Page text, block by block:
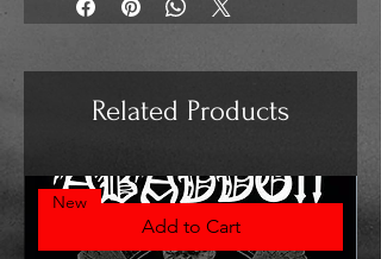
Related Products
Add to Cart
New